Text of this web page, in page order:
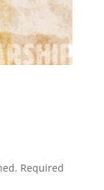
Required